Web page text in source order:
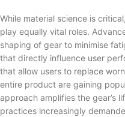
While material science is
play equally vital roles.
shaping of gear to minimise
that directly influence user
that allow users to replace
entire product are gaining
approach amplifies the gear’s
practices increasingly